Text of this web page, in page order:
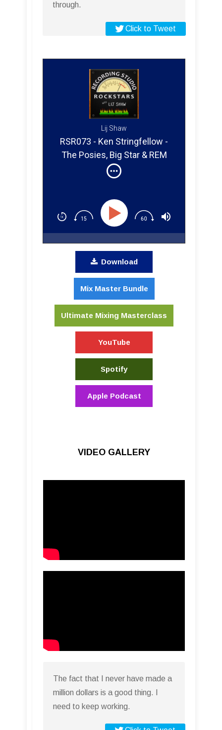
through.
Click to Tweet
Lij Shaw
RSR073 - Ken Stringfellow -
The Posies, Big Star & REM
Download
Mix Master Bundle
Ultimate Mixing Masterclass
YouTube
Spotify
Apple Podcast
VIDEO GALLERY
The fact that I never have made a
million dollars is a good thing. I
need to keep working.